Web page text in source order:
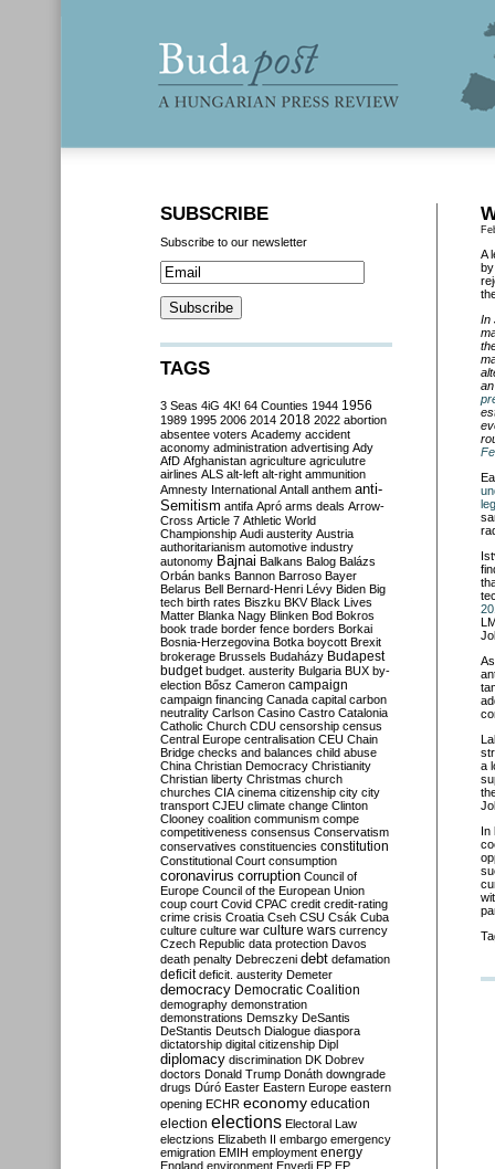
A
In
a
In
SUBSCRIBE
Subscribe to our newsletter
TAGS
3 Seas 4iG 4K! 64 Counties 1944 1956
1989 1995 2006 2014 2018 2022 abortion
absentee voters Academy accident
aconomy administration advertising Ady
AfD Afghanistan agriculture agriculutre
airlines ALS alt-left alt-right ammunition
Amnesty International Antall anthem anti-
Semitism antifa Apró arms deals Arrow-
Cross Article 7 Athletic World
Championship Audi austerity Austria
authoritarianism automotive industry
autonomy Bajnai Balkans Balog Balázs
Orbán banks Bannon Barroso Bayer
Belarus Bell Bernard-Henri Lévy Biden Big
tech birth rates Biszku BKV Black Lives
Matter Blanka Nagy Blinken Bod Bokros
book trade border fence borders Borkai
Bosnia-Herzegovina Botka boycott Brexit
brokerage Brussels Budaházy Budapest
budget budget. austerity Bulgaria BUX by-
election Bősz Cameron campaign
campaign financing Canada capital carbon
neutrality Carlson Casino Castro Catalonia
Catholic Church CDU censorship census
Central Europe centralisation CEU Chain
Bridge checks and balances child abuse
China Christian Democracy Christianity
Christian liberty Christmas church
churches CIA cinema citizenship city city
transport CJEU climate change Clinton
Clooney coalition communism compe
competitiveness consensus Conservatism
conservatives constituencies constitution
Constitutional Court consumption
coronavirus corruption Council of
Europe Council of the European Union
coup court Covid CPAC credit credit-rating
crime crisis Croatia Cseh CSU Csák Cuba
culture culture war culture wars currency
Czech Republic data protection Davos
death penalty Debreczeni debt defamation
deficit deficit. austerity Demeter
democracy Democratic Coalition
demography demonstration
demonstrations Demszky DeSantis
DeStantis Deutsch Dialogue diaspora
dictatorship digital citizenship Dipl
diplomacy discrimination DK Dobrev
doctors Donald Trump Donáth downgrade
drugs Dúró Easter Eastern Europe eastern
opening ECHR economy education
election elections Electoral Law
electzions Elizabeth II embargo emergency
emigration EMIH employment energy
England environment Enyedi EP EP